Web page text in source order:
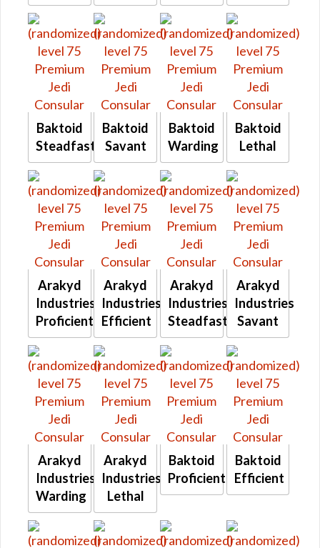
Baktoid
Steadfast
Baktoid
Savant
Baktoid
Warding
Baktoid
Lethal
Arakyd
Industries
Proficient
Arakyd
Industries
Efficient
Arakyd
Industries
Steadfast
Arakyd
Industries
Savant
Arakyd
Industries
Warding
Arakyd
Industries
Lethal
Baktoid
Proficient
Baktoid
Efficient